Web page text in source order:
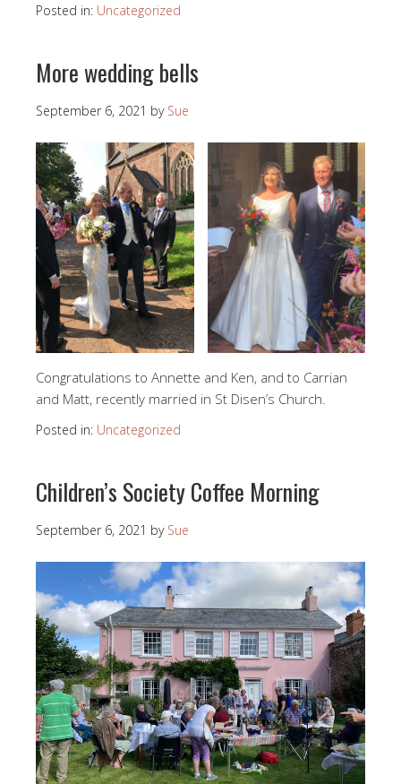
Posted in: Uncategorized
More wedding bells
September 6, 2021 by Sue
Congratulations to Annette and Ken, and to Carrian
and Matt, recently married in St Disen’s Church.
Posted in: Uncategorized
Children’s Society Coffee Morning
September 6, 2021 by Sue